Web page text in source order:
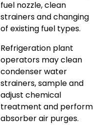
fuel nozzle, clean
strainers and changing
of existing fuel types.
Refrigeration plant
operators may clean
condenser water
strainers, sample and
adjust chemical
treatment and perform
absorber air purges.